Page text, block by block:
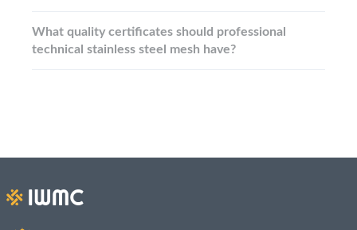
What quality certificates should professional
technical stainless steel mesh have?